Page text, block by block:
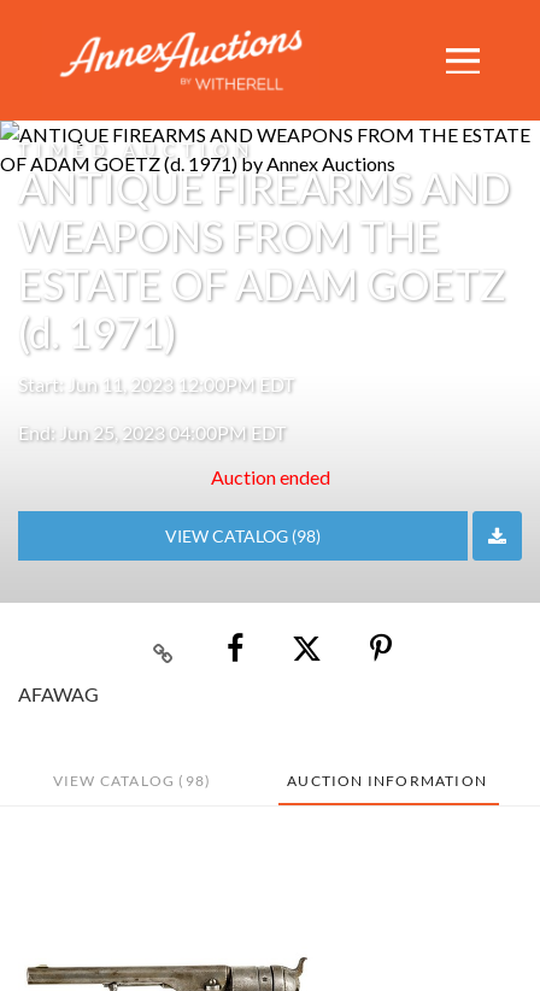
TIMED AUCTION
ANTIQUE FIREARMS AND
WEAPONS FROM THE
ESTATE OF ADAM GOETZ
(d. 1971)
Start: Jun 11, 2023 12:00PM EDT
End: Jun 25, 2023 04:00PM EDT
Auction ended
VIEW CATALOG (98)
AFAWAG
VIEW CATALOG (98) AUCTION INFORMATION